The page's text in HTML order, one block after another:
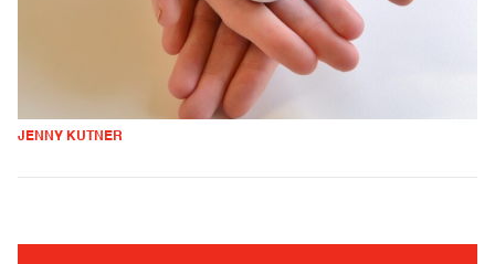
JENNY KUTNER